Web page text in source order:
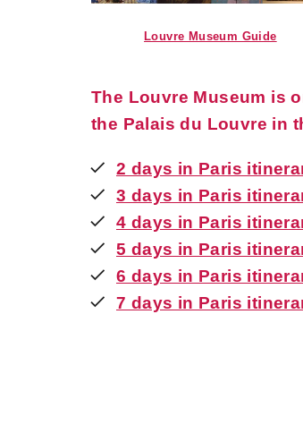
Louvre Museum Guide
The Louvre Museum is
the Palais du Louvre in
2 days in Paris
3 days in Paris
4 days in Paris
5 days in Paris
6 days in Paris
7 days in Paris